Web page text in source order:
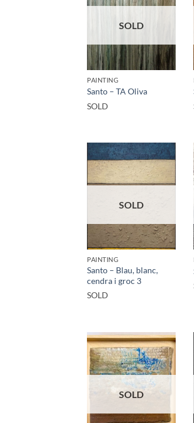
SOLD
PAINTING
Santo – TA Oliva
SOLD
SOLD
PAINTING
Santo – Blau, blanc,
cendra i groc 3
SOLD
SOLD